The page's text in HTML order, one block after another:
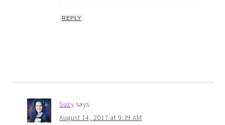
REPLY
Suzy says
August 14, 2017 at 9:39 AM